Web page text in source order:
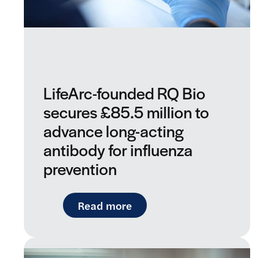
LifeArc-founded RQ Bio
secures £85.5 million to
advance long-acting
antibody for influenza
prevention
Read more: LifeArc-founded RQ Bio